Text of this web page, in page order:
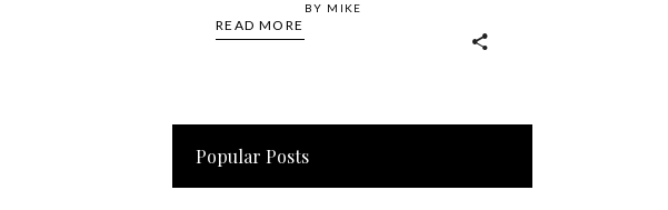
READ MORE
BY MIKE
Popular Posts